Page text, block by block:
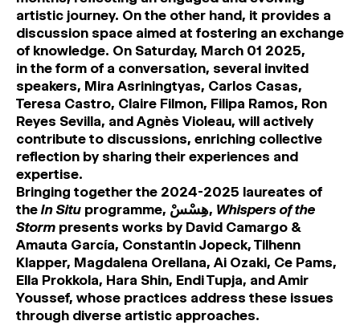
artistic journey. On the other hand, it provides a
discussion space aimed at fostering an exchange
of knowledge. On Saturday, March 01 2025,
in the form of a conversation, several invited
speakers, Mira Asriningtyas, Carlos Casas,
Teresa Castro, Claire Filmon, Filipa Ramos, Ron
Reyes Sevilla, and Agnès Violeau, will actively
contribute to discussions, enriching collective
reflection by sharing their experiences and
expertise.
Bringing together the 2024-2025 laureates of
theIn Situ programme, هِسْسْ, Whispers of the
Storm presents works by David Camargo &
Amauta García, Constantin Jopeck, Tilhenn
Klapper, Magdalena Orellana, Ai Ozaki, Ce Pams,
Ella Prokkola, Hara Shin, Endi Tupja, and Amir
Youssef, whose practices address these issues
through diverse artistic approaches.